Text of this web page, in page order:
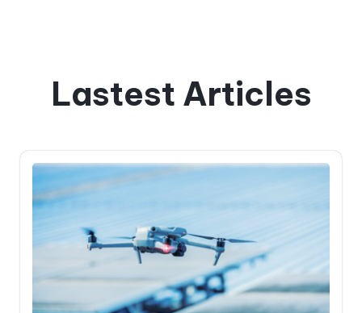
Lastest Articles